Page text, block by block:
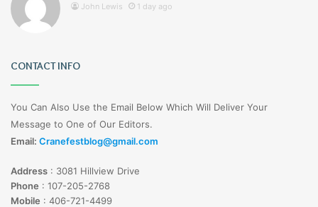
John Lewis 1 day ago
CONTACT INFO
You Can Also Use the Email Below Which Will Deliver Your
Message to One of Our Editors.
Email: Cranefestblog@gmail.com
Address : 3081 Hillview Drive
Phone : 107-205-2768
Mobile : 406-721-4499